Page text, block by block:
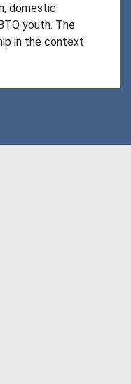
domestic
youth. The
in the context